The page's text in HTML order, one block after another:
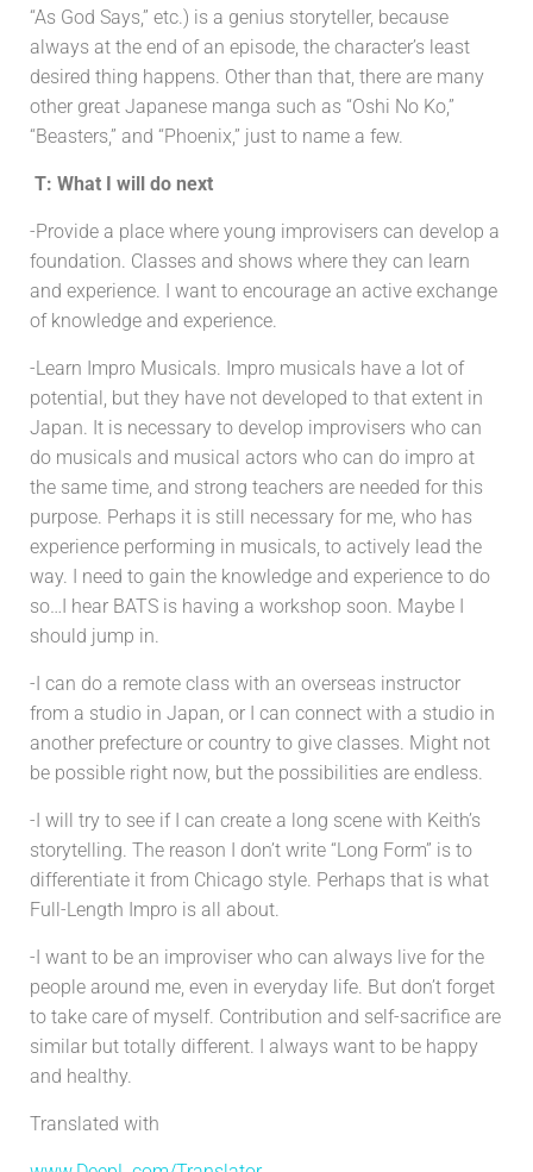
“As God Says,” etc.) is a genius storyteller, because
always at the end of an episode, the character’s least
desired thing happens. Other than that, there are many
other great Japanese manga such as “Oshi No Ko,”
“Beasters,” and “Phoenix,” just to name a few.
T: What I will do next
-Provide a place where young improvisers can develop a
foundation. Classes and shows where they can learn
and experience. I want to encourage an active exchange
of knowledge and experience.
-Learn Impro Musicals. Impro musicals have a lot of
potential, but they have not developed to that extent in
Japan. It is necessary to develop improvisers who can
do musicals and musical actors who can do impro at
the same time, and strong teachers are needed for this
purpose. Perhaps it is still necessary for me, who has
experience performing in musicals, to actively lead the
way. I need to gain the knowledge and experience to do
so…I hear BATS is having a workshop soon. Maybe I
should jump in.
-I can do a remote class with an overseas instructor
from a studio in Japan, or I can connect with a studio in
another prefecture or country to give classes. Might not
be possible right now, but the possibilities are endless.
-I will try to see if I can create a long scene with Keith’s
storytelling. The reason I don’t write “Long Form” is to
differentiate it from Chicago style. Perhaps that is what
Full-Length Impro is all about.
-I want to be an improviser who can always live for the
people around me, even in everyday life. But don’t forget
to take care of myself. Contribution and self-sacrifice are
similar but totally different. I always want to be happy
and healthy.
Translated with